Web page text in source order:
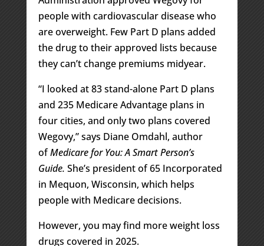
people with cardiovascular disease who
are overweight. Few Part D plans added
the drug to their approved lists because
they can’t change premiums midyear.
“I looked at 83 stand-alone Part D plans
and 235 Medicare Advantage plans in
four cities, and only two plans covered
Wegovy,” says Diane Omdahl, author
ofMedicare for You: A Smart Person’s
Guide. She’s president of 65 Incorporated
in Mequon, Wisconsin, which helps
people with Medicare decisions.
However, you may find more weight loss
drugs covered in 2025.